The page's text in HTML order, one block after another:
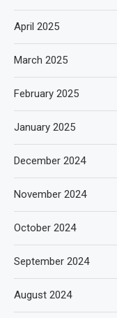
April 2025
March 2025
February 2025
January 2025
December 2024
November 2024
October 2024
September 2024
August 2024